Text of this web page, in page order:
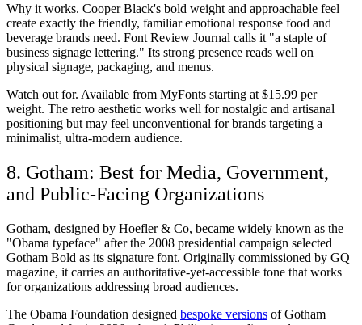
Why it works. Cooper Black's bold weight and approachable feel
create exactly the friendly, familiar emotional response food and
beverage brands need. Font Review Journal calls it "a staple of
business signage lettering." Its strong presence reads well on
physical signage, packaging, and menus.
Watch out for. Available from MyFonts starting at $15.99 per
weight. The retro aesthetic works well for nostalgic and artisanal
positioning but may feel unconventional for brands targeting a
minimalist, ultra-modern audience.
8. Gotham: Best for Media, Government,
and Public-Facing Organizations
Gotham, designed by Hoefler & Co, became widely known as the
"Obama typeface" after the 2008 presidential campaign selected
Gotham Bold as its signature font. Originally commissioned by GQ
magazine, it carries an authoritative-yet-accessible tone that works
for organizations addressing broad audiences.
The Obama Foundation designed bespoke versions of Gotham